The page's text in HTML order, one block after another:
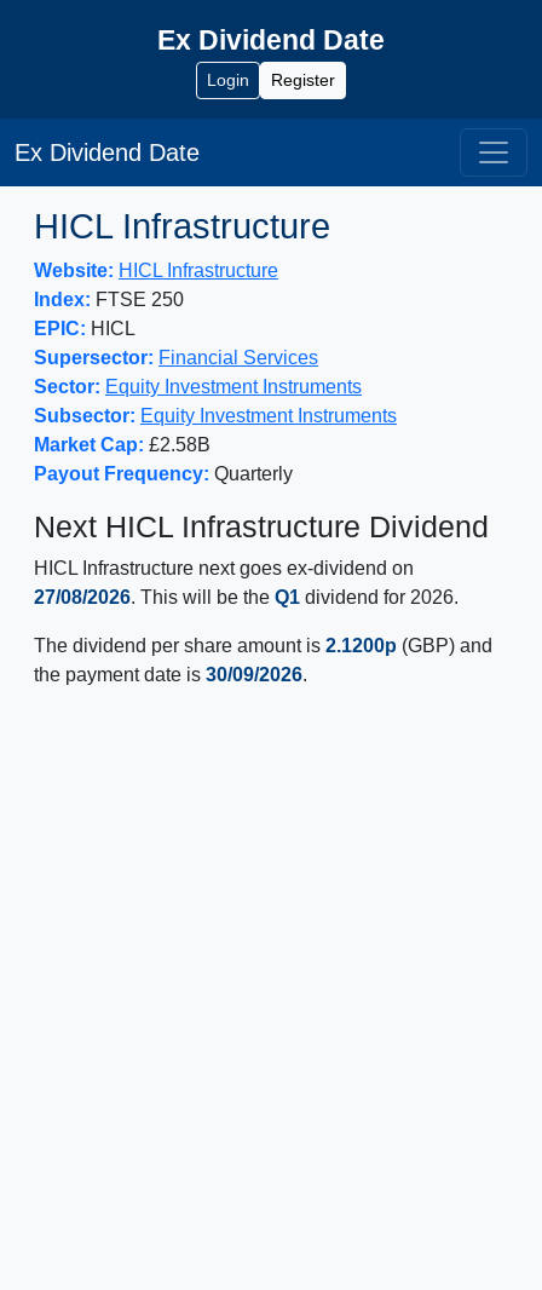
Ex Dividend Date
Login Register
Ex Dividend Date
HICL Infrastructure
Website: HICL Infrastructure
Index: FTSE 250
EPIC: HICL
Supersector: Financial Services
Sector: Equity Investment Instruments
Subsector: Equity Investment Instruments
Market Cap: £2.58B
Payout Frequency: Quarterly
Next HICL Infrastructure Dividend
HICL Infrastructure next goes ex-dividend on
27/08/2026. This will be the Q1 dividend for 2026.
The dividend per share amount is 2.1200p (GBP) and
the payment date is 30/09/2026.